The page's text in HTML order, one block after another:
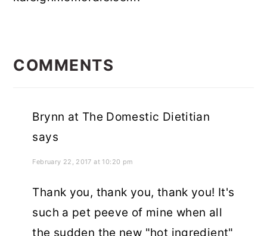
INTERACTIONS
COMMENTS
Brynn at The Domestic Dietitian
says
February 22, 2017 at 10:20 pm
Thank you, thank you, thank you! It's
such a pet peeve of mine when all
the sudden the new "hot ingredient"